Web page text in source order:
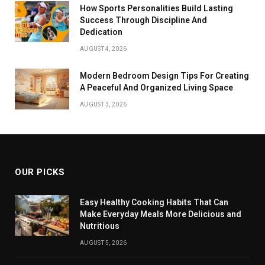
How Sports Personalities Build Lasting
Success Through Discipline And
Dedication
AUGUST 4, 2026
Modern Bedroom Design Tips For Creating
A Peaceful And Organized Living Space
AUGUST 3, 2026
OUR PICKS
Easy Healthy Cooking Habits That Can
Make Everyday Meals More Delicious and
Nutritious
AUGUST 5, 2026